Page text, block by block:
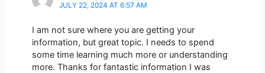
JULY 22, 2024 AT 6:57 AM
I am not sure where you are getting your
information, but great topic. I needs to spend
some time learning much more or understanding
more. Thanks for fantastic information I was